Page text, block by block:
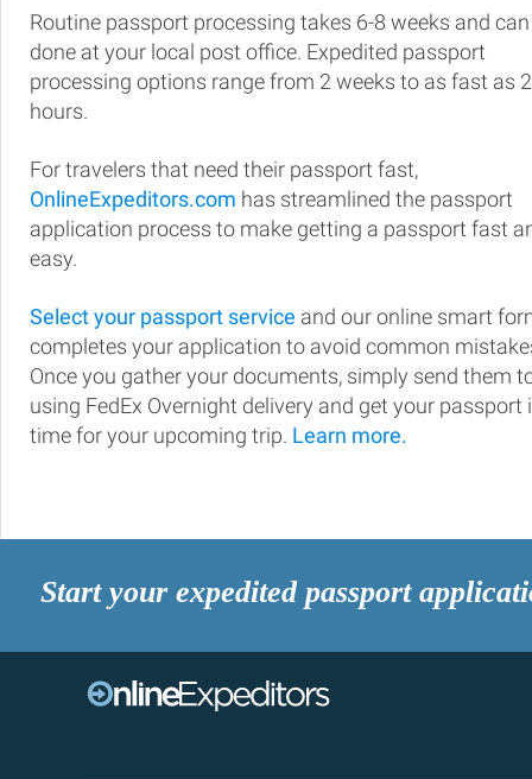
Routine passport processing takes 6-8 weeks and
done at your local post office. Expedited passport
processing options range from 2 weeks to as fast as
hours.
For travelers that need their passport fast,
OnlineExpeditors.com has streamlined the passport
application process to make getting a passport fast
easy.
Select your passport service and our online smart
completes your application to avoid common
Once you gather your documents, simply send them
using FedEx Overnight delivery and get your passport
time for your upcoming trip. Learn more.
Start your expedited passport